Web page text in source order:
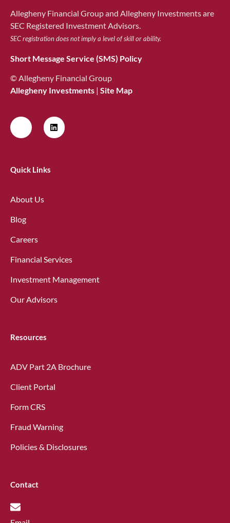
Allegheny Financial Group and Allegheny Investments are
SEC Registered Investment Advisors.
SEC registration does not imply a level of skill or ability.
Short Message Service (SMS) Policy
© Allegheny Financial Group
Allegheny Investments | Site Map
Quick Links
About Us
Blog
Careers
Financial Services
Investment Management
Our Advisors
Resources
ADV Part 2A Brochure
Client Portal
Form CRS
Fraud Warning
Policies & Disclosures
Contact